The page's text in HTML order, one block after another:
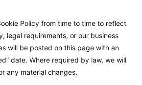
Policy from time to time to reflect
legal requirements, or our business
will be posted on this page with an
date. Where required by law, we will
any material changes.